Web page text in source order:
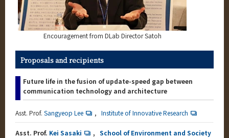
Encouragement from DLab Director Satoh
Proposals and recipients
Future life in the fusion of update-speed gap between
communication technology and architecture
Asst. Prof. Sangyeop Lee , Institute of Innovative Research
Asst. Prof. Kei Sasaki , School of Environment and Society